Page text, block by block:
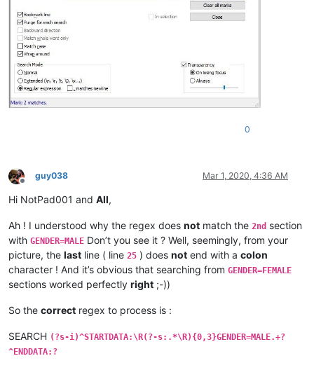
0
Offline
guy038 Mar 1, 2020, 4:36 AM
Hi NotPad001 and All,
Ah ! I understood why the regex does not match the 2nd section
with GENDER=MALE Don’t you see it ? Well, seemingly, from your
picture, the last line ( line 25 ) does not end with a colon
character ! And it’s obvious that searching from GENDER=FEMALE
sections worked perfectly right ;-))
So the correct regex to process is :
SEARCH (?s-i)^STARTDATA:\R(?-s:.*\R){0,3}GENDER=MALE.+?
^ENDDATA:?